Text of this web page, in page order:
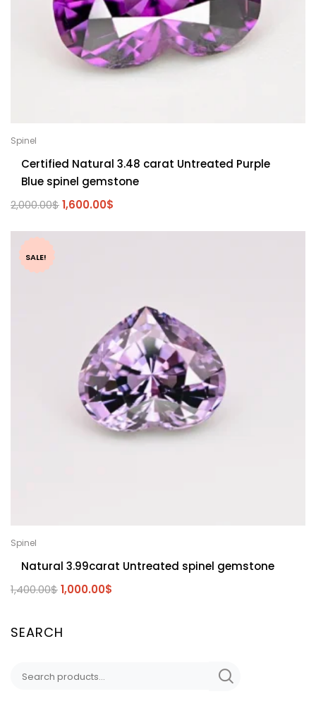
Spinel
Certified Natural 3.48 carat Untreated Purple
Blue spinel gemstone
2,000.00$1,600.00$
SALE!
Spinel
Natural 3.99carat Untreated spinel gemstone
1,400.00$1,000.00$
SEARCH